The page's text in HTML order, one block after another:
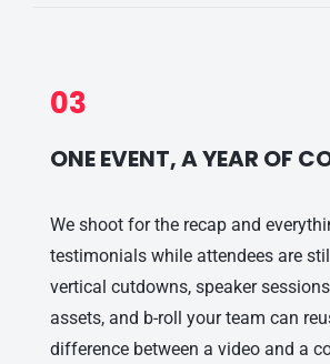
03
ONE EVENT, A YEAR OF
We shoot for the recap and
testimonials while attendees are
vertical cutdowns, speaker
assets, and b-roll your team can
difference between a video and a